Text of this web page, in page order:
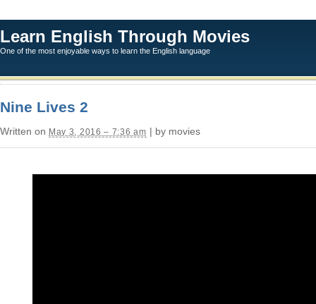
Learn English Through Movies
One of the most enjoyable ways to learn the English language
Nine Lives 2
Written on May 3, 2016 – 7:36 am | by movies